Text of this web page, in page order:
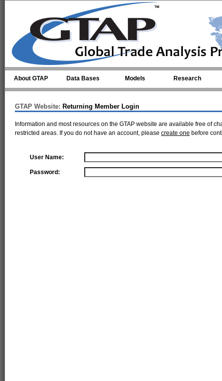
About GTAP Data Bases Models Research
GTAP Website: Returning Member Login
Information and most resources on the GTAP website are available free of
restricted areas. If you do not have an account, please create one before
User Name:
Password: